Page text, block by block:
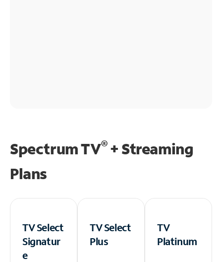
Spectrum TV®+ Streaming
Plans
TV Select
Signatur
e
TV Select
Plus
TV
Platinum